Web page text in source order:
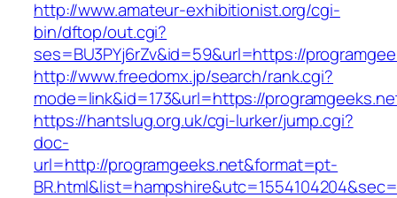
http://www.amateur-exhibitionist.org/cgi-
bin/dftop/out.cgi?
ses=BU3PYj6rZv&id=59&url=https://
http://www.freedomx.jp/search/rank.cgi?
mode=link&id=173&url=https://
https://hantslug.org.uk/cgi-lurker/jump.cgi?
doc-
url=http://programgeeks.net&format=pt-